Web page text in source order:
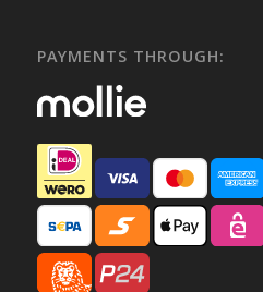
PAYMENTS THROUGH: